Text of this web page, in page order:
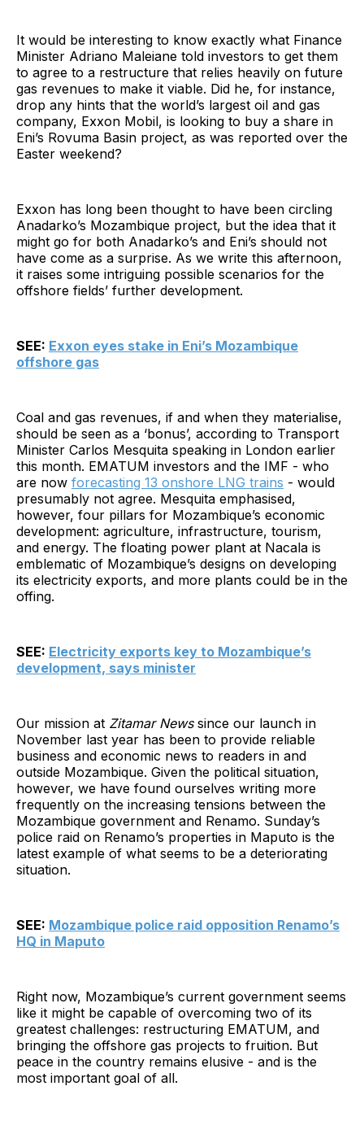
It would be interesting to know exactly what Finance
Minister Adriano Maleiane told investors to get them
to agree to a restructure that relies heavily on future
gas revenues to make it viable. Did he, for instance,
drop any hints that the world’s largest oil and gas
company, Exxon Mobil, is looking to buy a share in
Eni’s Rovuma Basin project, as was reported over the
Easter weekend?
Exxon has long been thought to have been circling
Anadarko’s Mozambique project, but the idea that it
might go for both Anadarko’s and Eni’s should not
have come as a surprise. As we write this afternoon,
it raises some intriguing possible scenarios for the
offshore fields’ further development.
SEE: Exxon eyes stake in Eni’s Mozambique
offshore gas
Coal and gas revenues, if and when they materialise,
should be seen as a ‘bonus’, according to Transport
Minister Carlos Mesquita speaking in London earlier
this month. EMATUM investors and the IMF - who
are now forecasting 13 onshore LNG trains - would
presumably not agree. Mesquita emphasised,
however, four pillars for Mozambique’s economic
development: agriculture, infrastructure, tourism,
and energy. The floating power plant at Nacala is
emblematic of Mozambique’s designs on developing
its electricity exports, and more plants could be in the
offing.
SEE: Electricity exports key to Mozambique’s
development, says minister
Our mission at Zitamar News since our launch in
November last year has been to provide reliable
business and economic news to readers in and
outside Mozambique. Given the political situation,
however, we have found ourselves writing more
frequently on the increasing tensions between the
Mozambique government and Renamo. Sunday’s
police raid on Renamo’s properties in Maputo is the
latest example of what seems to be a deteriorating
situation.
SEE: Mozambique police raid opposition Renamo’s
HQ in Maputo
Right now, Mozambique’s current government seems
like it might be capable of overcoming two of its
greatest challenges: restructuring EMATUM, and
bringing the offshore gas projects to fruition. But
peace in the country remains elusive - and is the
most important goal of all.